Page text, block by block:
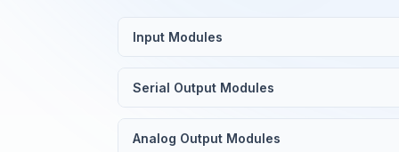
Input Modules
Serial Output Modules
Analog Output Modules